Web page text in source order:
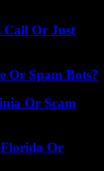
Call Or Just
Or Spam Bots?
Or Scam
Florida Or